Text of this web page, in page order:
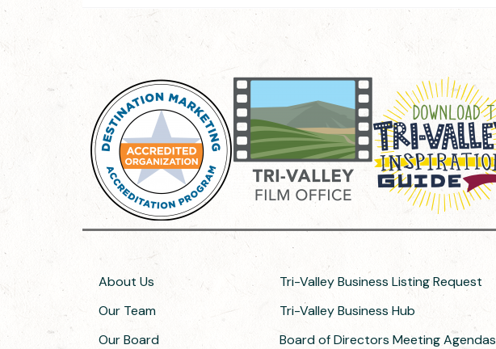
About Us
Our Team
Our Board
Tri-Valley Business Listing Request
Tri-Valley Business Hub
Board of Directors Meeting Agendas